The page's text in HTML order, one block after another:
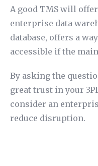
A good TMS will
enterprise data
database, offers a
accessible if the
By asking the
great trust in your
consider an
reduce disruption.